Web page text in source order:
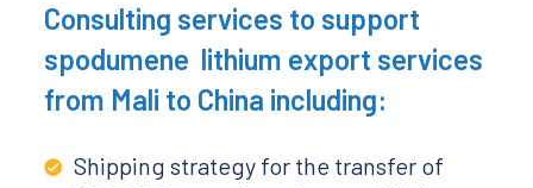
Consulting services to support
spodumene lithium export services
from Mali to China including:
Shipping strategy for the transfer of